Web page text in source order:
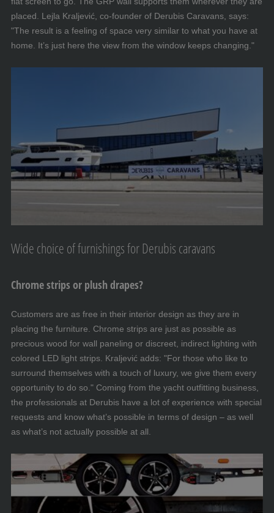
placed. Lejla Kraljević, co-founder of Derubis Caravans, says:
"The result is a feeling of space very similar to what you have at
home. It’s just here the view from the window keeps changing."
Wide choice of furnishings for Derubis caravans
Chrome strips or plush drapes?
Customers are as free in their interior design as they are in
placing the furniture. Chrome strips are just as possible as
precious wood for wall paneling or discreet, indirect lighting with
colored LED light strips. Kraljević adds: "For those who like to
surround themselves with a touch of luxury, we give them every
opportunity to do so." Coming from the yacht outfitting business,
the professionals at Derubis have a lot of experience with special
requests and know what’s possible in terms of design – as well
as what’s not actually possible at all.